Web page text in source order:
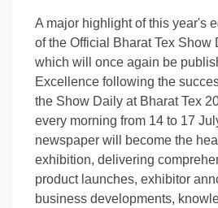
A major highlight of this year's
of the Official Bharat Tex Show
which will once again be
Excellence following the
the Show Daily at Bharat Tex
every morning from 14 to 17
newspaper will become the
exhibition, delivering
product launches, exhibitor
business developments,